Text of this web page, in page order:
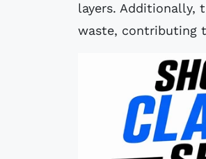
layers. Additionally,
waste, contributing